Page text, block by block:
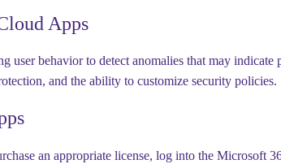
Apps
behavior to detect anomalies that may
and the ability to customize security policies.
an appropriate license, log into the Microsoft